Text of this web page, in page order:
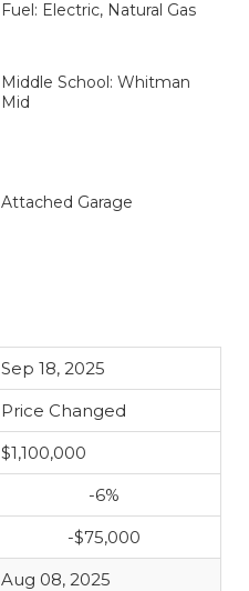
Fuel: Electric, Natural Gas
Middle School: Whitman
Mid
Attached Garage
Sep 18, 2025
Price Changed
$1,100,000
-6%
-$75,000
Aug 08, 2025